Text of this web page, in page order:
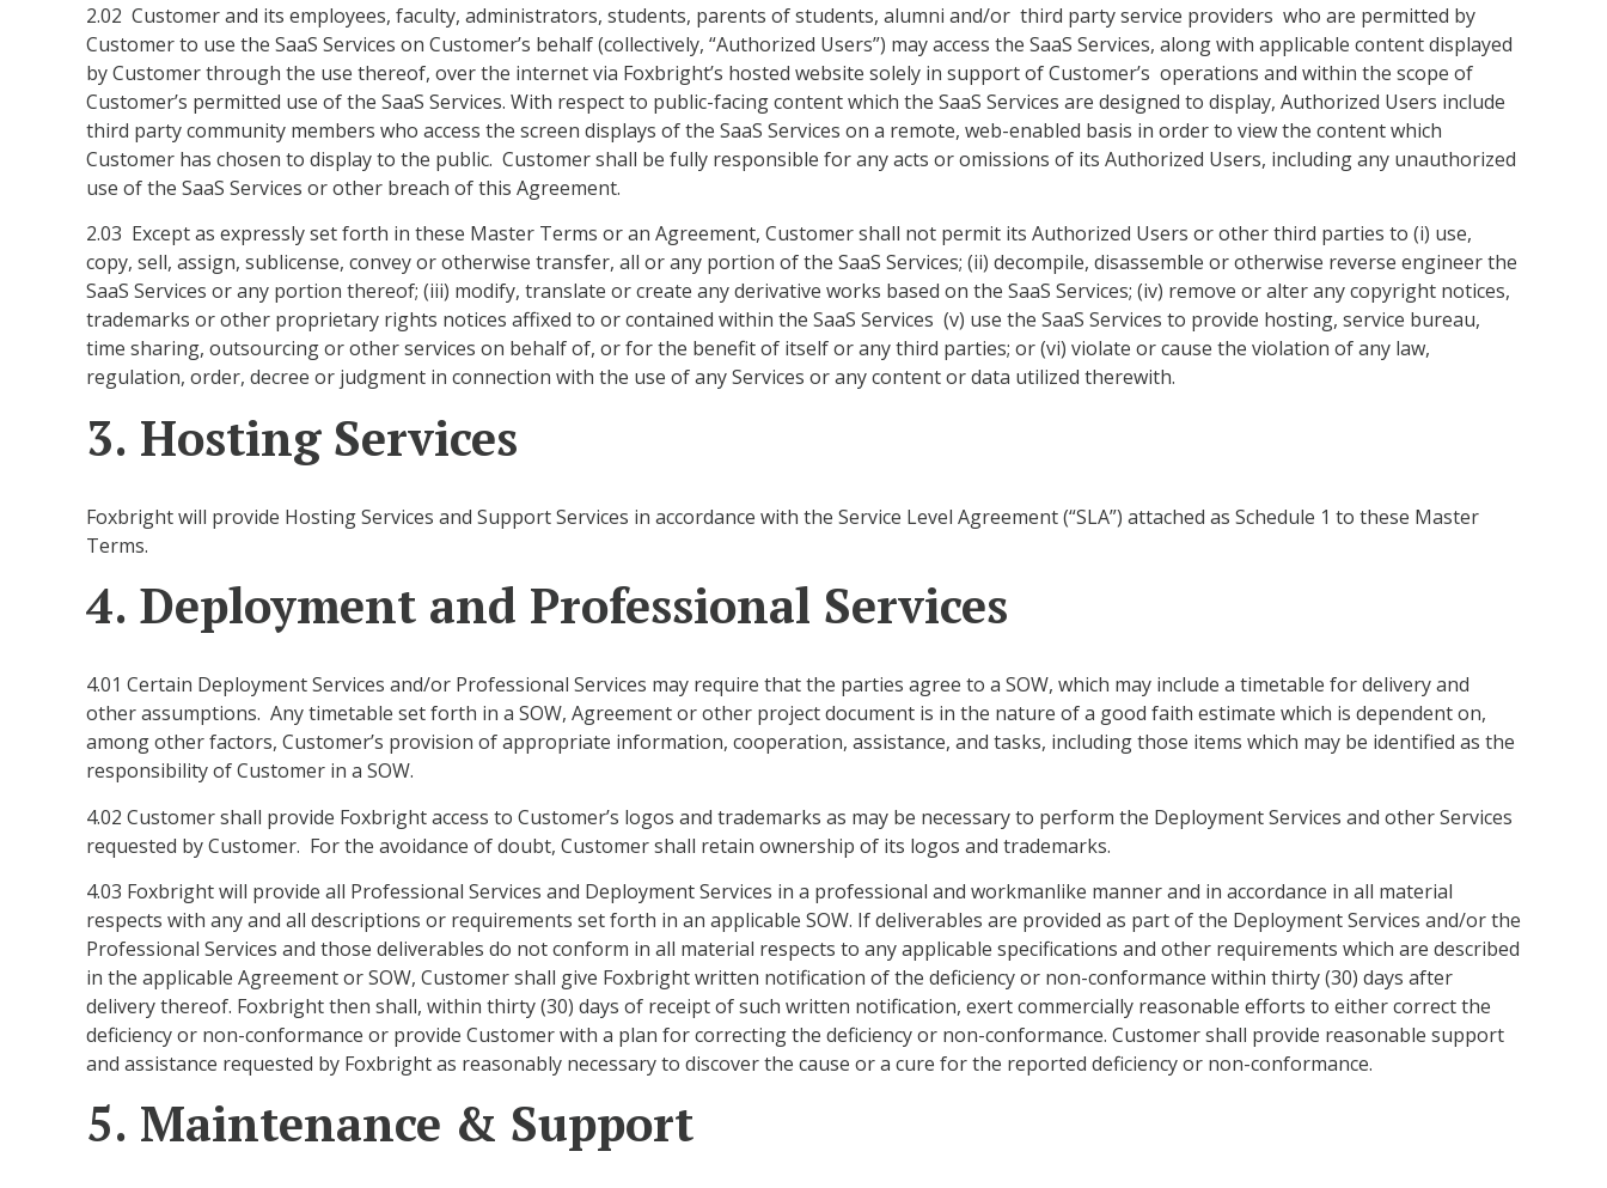
2.02 Customer and its employees, faculty, administrators, students, parents of students, alumni and/or third party service providers who are permitted by
Customer to use the SaaS Services on Customer’s behalf (collectively, “Authorized Users”) may access the SaaS Services, along with applicable content displayed
by Customer through the use thereof, over the internet via Foxbright’s hosted website solely in support of Customer’s operations and within the scope of
Customer’s permitted use of the SaaS Services. With respect to public-facing content which the SaaS Services are designed to display, Authorized Users include
third party community members who access the screen displays of the SaaS Services on a remote, web-enabled basis in order to view the content which
Customer has chosen to display to the public. Customer shall be fully responsible for any acts or omissions of its Authorized Users, including any unauthorized
use of the SaaS Services or other breach of this Agreement.
2.03 Except as expressly set forth in these Master Terms or an Agreement, Customer shall not permit its Authorized Users or other third parties to (i) use,
copy, sell, assign, sublicense, convey or otherwise transfer, all or any portion of the SaaS Services; (ii) decompile, disassemble or otherwise reverse engineer the
SaaS Services or any portion thereof; (iii) modify, translate or create any derivative works based on the SaaS Services; (iv) remove or alter any copyright notices,
trademarks or other proprietary rights notices affixed to or contained within the SaaS Services (v) use the SaaS Services to provide hosting, service bureau,
time sharing, outsourcing or other services on behalf of, or for the benefit of itself or any third parties; or (vi) violate or cause the violation of any law,
regulation, order, decree or judgment in connection with the use of any Services or any content or data utilized therewith.
3. Hosting Services
Foxbright will provide Hosting Services and Support Services in accordance with the Service Level Agreement (“SLA”) attached as Schedule 1 to these Master
Terms.
4. Deployment and Professional Services
4.01 Certain Deployment Services and/or Professional Services may require that the parties agree to a SOW, which may include a timetable for delivery and
other assumptions. Any timetable set forth in a SOW, Agreement or other project document is in the nature of a good faith estimate which is dependent on,
among other factors, Customer’s provision of appropriate information, cooperation, assistance, and tasks, including those items which may be identified as the
responsibility of Customer in a SOW.
4.02 Customer shall provide Foxbright access to Customer’s logos and trademarks as may be necessary to perform the Deployment Services and other Services
requested by Customer. For the avoidance of doubt, Customer shall retain ownership of its logos and trademarks.
4.03 Foxbright will provide all Professional Services and Deployment Services in a professional and workmanlike manner and in accordance in all material
respects with any and all descriptions or requirements set forth in an applicable SOW. If deliverables are provided as part of the Deployment Services and/or the
Professional Services and those deliverables do not conform in all material respects to any applicable specifications and other requirements which are described
in the applicable Agreement or SOW, Customer shall give Foxbright written notification of the deficiency or non-conformance within thirty (30) days after
delivery thereof. Foxbright then shall, within thirty (30) days of receipt of such written notification, exert commercially reasonable efforts to either correct the
deficiency or non-conformance or provide Customer with a plan for correcting the deficiency or non-conformance. Customer shall provide reasonable support
and assistance requested by Foxbright as reasonably necessary to discover the cause or a cure for the reported deficiency or non-conformance.
5. Maintenance & Support